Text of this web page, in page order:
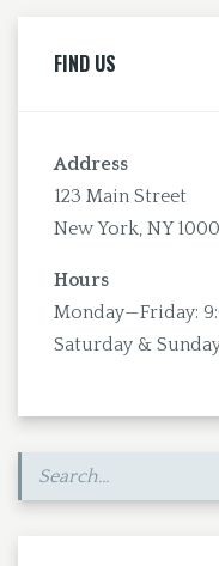
FIND US
Address
123 Main Street
New York, NY
Hours
Monday—Friday:
Saturday &